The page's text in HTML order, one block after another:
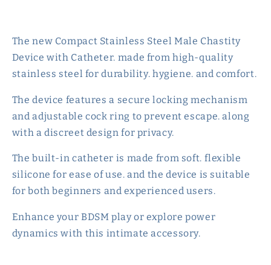
The new Compact Stainless Steel Male Chastity
Device with Catheter. made from high-quality
stainless steel for durability. hygiene. and comfort.
The device features a secure locking mechanism
and adjustable cock ring to prevent escape. along
with a discreet design for privacy.
The built-in catheter is made from soft. flexible
silicone for ease of use. and the device is suitable
for both beginners and experienced users.
Enhance your BDSM play or explore power
dynamics with this intimate accessory.